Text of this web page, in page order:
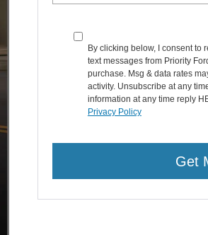
By clicking below, I consent to
text messages from Priority
purchase. Msg & data rates
activity. Unsubscribe at any
information at any time reply
Privacy Policy
Get